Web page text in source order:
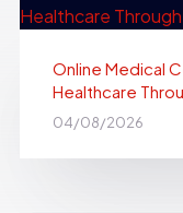
Online Medical
Healthcare
04/08/2026